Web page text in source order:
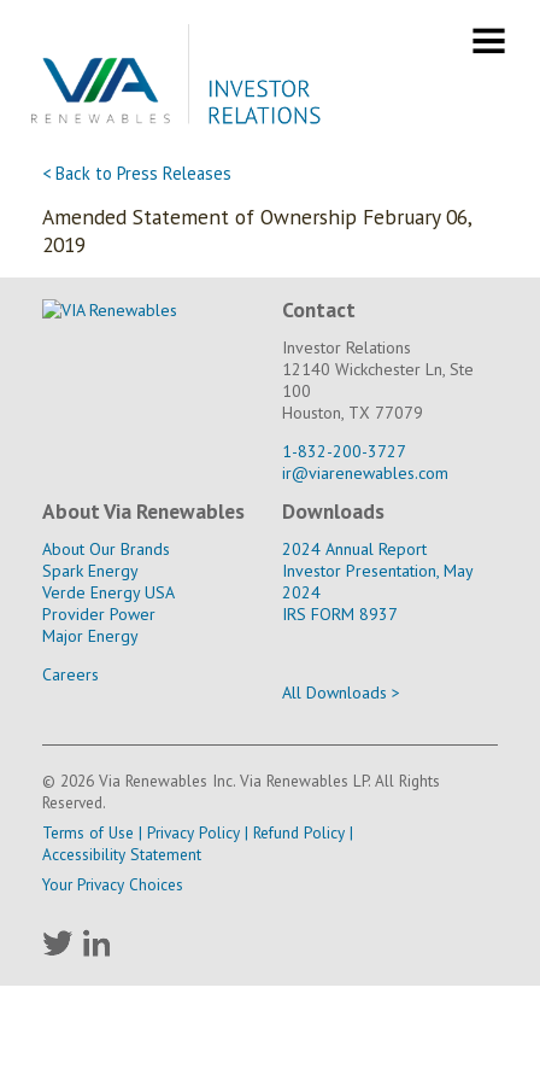
content
< Back to Press Releases
Amended Statement of Ownership February 06,
2019
Contact
Investor Relations
12140 Wickchester Ln, Ste
100
Houston, TX 77079
1-832-200-3727
ir@viarenewables.com
About Via Renewables
About Our Brands
Spark Energy
Verde Energy USA
Provider Power
Major Energy
Careers
Downloads
2024 Annual Report
Investor Presentation, May
2024
IRS FORM 8937
All Downloads >
© 2026 Via Renewables Inc. Via Renewables LP. All Rights
Reserved.
Terms of Use | Privacy Policy| Refund Policy|
Accessibility Statement
Your Privacy Choices